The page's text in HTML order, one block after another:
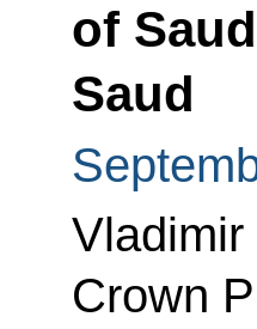
of
Saud
Vladimir
Crown